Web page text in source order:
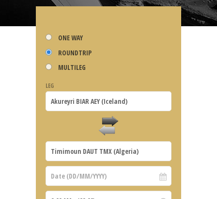
ONE WAY
ROUNDTRIP
MULTILEG
LEG